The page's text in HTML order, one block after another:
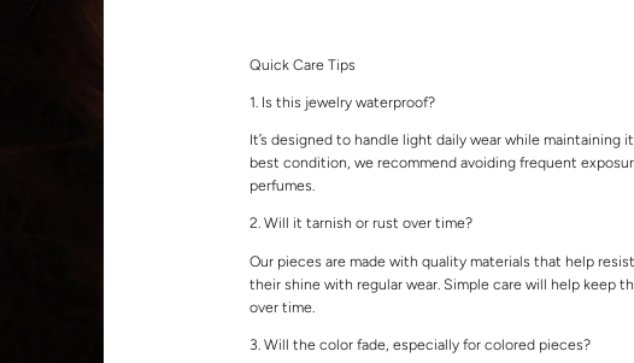
Quick Care Tips
1. Is this jewelry waterproof?
It’s designed to handle light daily wear while maintaining
best condition, we recommend avoiding frequent
perfumes.
2. Will it tarnish or rust over time?
Our pieces are made with quality materials that help
their shine with regular wear. Simple care will help keep
over time.
3. Will the color fade, especially for colored pieces?